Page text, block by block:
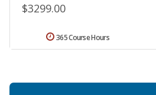
$3299.00
365 Course Hours